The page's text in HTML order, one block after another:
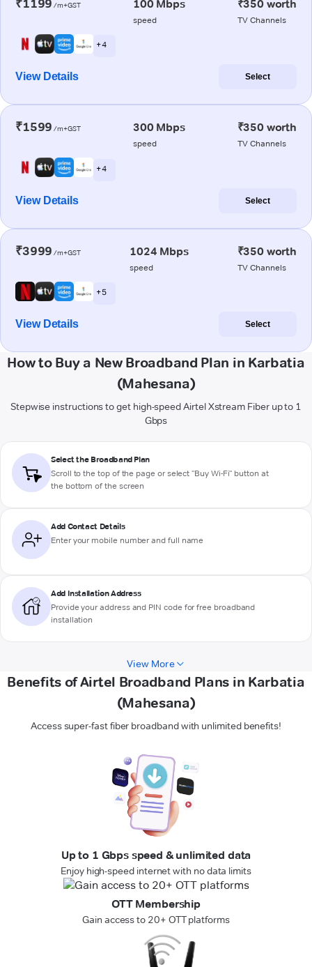
₹1199 /m+GST 100 Mbps
speed
₹350 worth
TV Channels
+ 4
View Details Select
₹1599 /m+GST 300 Mbps
speed
₹350 worth
TV Channels
+ 4
View Details Select
₹3999 /m+GST 1024 Mbps
speed
₹350 worth
TV Channels
+ 5
View Details Select
How to Buy a New Broadband Plan in Karbatia
(Mahesana)
Stepwise instructions to get high-speed Airtel Xstream Fiber up to 1
Gbps
Select the Broadband Plan
Scroll to the top of the page or select "Buy Wi-Fi" button at
the bottom of the screen
Add Contact Details
Enter your mobile number and full name
Add Installation Address
Provide your address and PIN code for free broadband
installation
View More
Benefits of Airtel Broadband Plans in Karbatia
(Mahesana)
Access super-fast fiber broadband with unlimited benefits!
Up to 1 Gbps speed & unlimited data
Enjoy high-speed internet with no data limits
OTT Membership
Gain access to 20+ OTT platforms